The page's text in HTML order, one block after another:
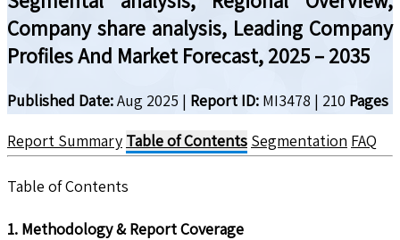
Company share analysis, Leading Company
Profiles And Market Forecast, 2025 – 2035
Published Date:Aug 2025 | Report ID: MI3478 | 210 Pages
Report Summary Table of Contents Segmentation FAQ
Table of Contents
1. Methodology & Report Coverage